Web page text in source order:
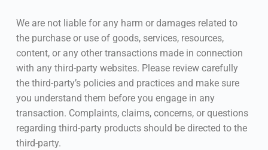
We are not liable for any harm or damages related to
the purchase or use of goods, services, resources,
content, or any other transactions made in connection
with any third-party websites. Please review carefully
the third-party’s policies and practices and make sure
you understand them before you engage in any
transaction. Complaints, claims, concerns, or questions
regarding third-party products should be directed to the
third-party.